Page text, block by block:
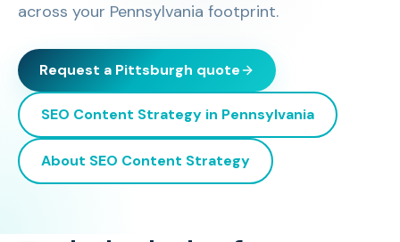
across your Pennsylvania footprint.
Request a Pittsburgh quote
SEO Content Strategy in Pennsylvania
About SEO Content Strategy